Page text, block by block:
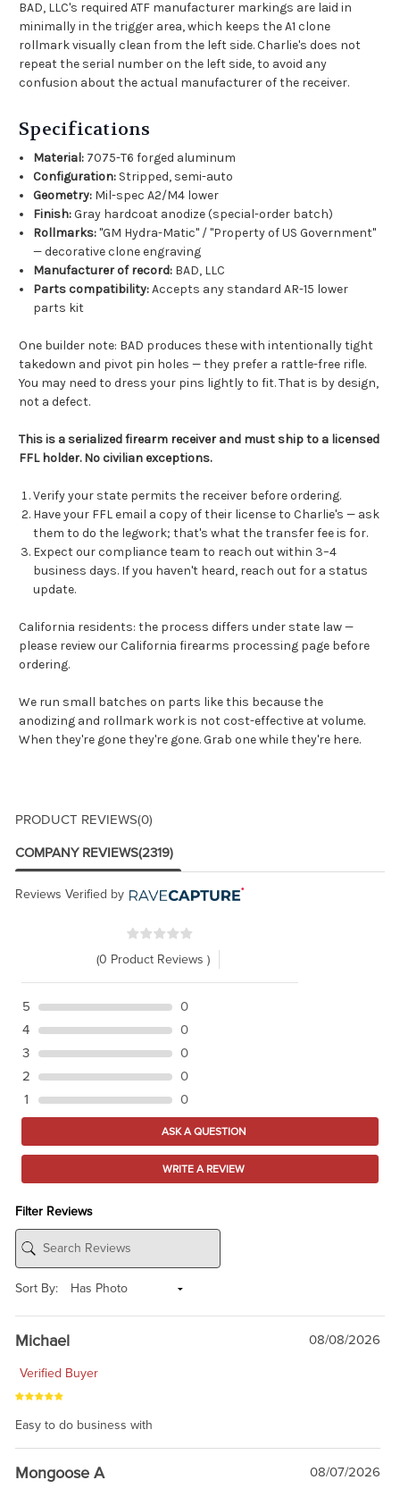
BAD, LLC's required ATF manufacturer markings are laid in
minimally in the trigger area, which keeps the A1 clone
rollmark visually clean from the left side. Charlie's does not
repeat the serial number on the left side, to avoid any
confusion about the actual manufacturer of the receiver.
Specifications
Material: 7075-T6 forged aluminum
Configuration: Stripped, semi-auto
Geometry: Mil-spec A2/M4 lower
Finish:Gray hardcoat anodize (special-order batch)
Rollmarks:"GM Hydra-Matic" / "Property of US Government"
— decorative clone engraving
Manufacturer of record: BAD, LLC
Parts compatibility:Accepts any standard AR-15 lower
parts kit
One builder note: BAD produces these with intentionally tight
takedown and pivot pin holes — they prefer a rattle-free rifle.
You may need to dress your pins lightly to fit. That is by design,
not a defect.
This is a serialized firearm receiver and must ship to a licensed
FFL holder. No civilian exceptions.
Verify your state permits the receiver before ordering.
Have your FFL email a copy of their license to Charlie's — ask
them to do the legwork; that's what the transfer fee is for.
Expect our compliance team to reach out within 3–4
business days. If you haven't heard, reach out for a status
update.
California residents: the process differs under state law —
please review our California firearms processing page before
ordering.
We run small batches on parts like this because the
anodizing and rollmark work is not cost-effective at volume.
When they're gone they're gone. Grab one while they're here.
PRODUCT REVIEWS(0)
COMPANY REVIEWS(2319)
Reviews Verified by
(0 Product Reviews )
5
0
4
0
3
0
2
0
1
0
ASK A QUESTION
WRITE A REVIEW
Filter Reviews
Sort By:
Michael 08/08/2026
Verified Buyer
Easy to do business with
Mongoose A 08/07/2026